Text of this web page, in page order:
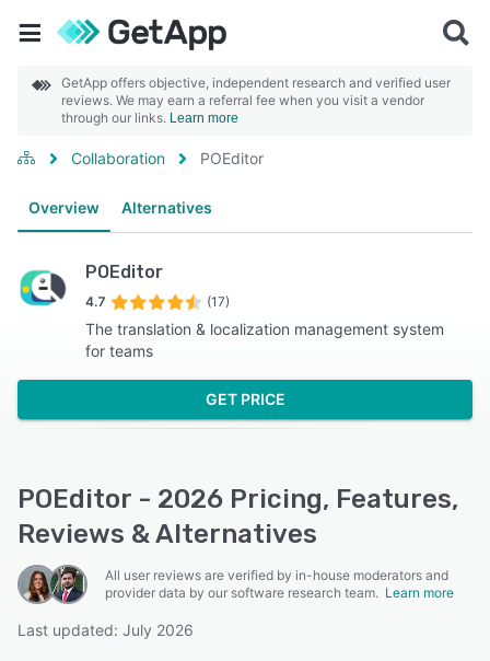
GetApp offers objective, independent research and verified user
reviews. We may earn a referral fee when you visit a vendor
through our links. Learn more
Collaboration POEditor
Overview Alternatives
POEditor
4.7 (17)
The translation & localization management system
for teams
GET PRICE
POEditor - 2026 Pricing, Features,
Reviews & Alternatives
All user reviews are verified by in-house moderators and
provider data by our software research team. Learn more
Last updated: July 2026